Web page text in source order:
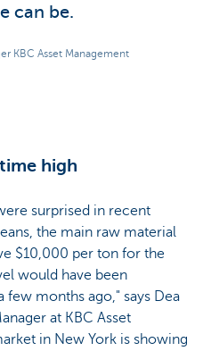
can be.
KBC Asset Management
high
surprised in recent
the main raw material
$10,000 per ton for the
would have been
few months ago," says Dea
at KBC Asset
in New York is showing